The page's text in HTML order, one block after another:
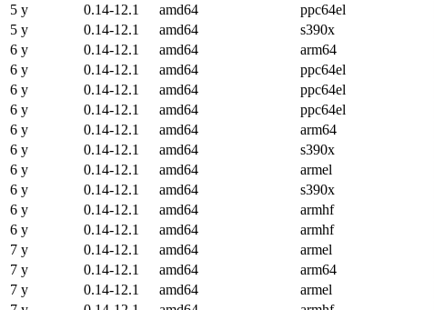
5 y
0.14-12.1 amd64 ppc64el
5 y
0.14-12.1 amd64 s390x
6 y
0.14-12.1 amd64 arm64
6 y
0.14-12.1 amd64 ppc64el
6 y
0.14-12.1 amd64 ppc64el
6 y
0.14-12.1 amd64 ppc64el
6 y
0.14-12.1 amd64 arm64
6 y
0.14-12.1 amd64 s390x
6 y
0.14-12.1 amd64 armel
6 y
0.14-12.1 amd64 s390x
6 y
0.14-12.1 amd64 armhf
6 y
0.14-12.1 amd64 armhf
7 y
0.14-12.1 amd64 armel
7 y
0.14-12.1 amd64 arm64
7 y
0.14-12.1 amd64 armel